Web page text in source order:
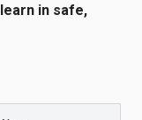
in safe,